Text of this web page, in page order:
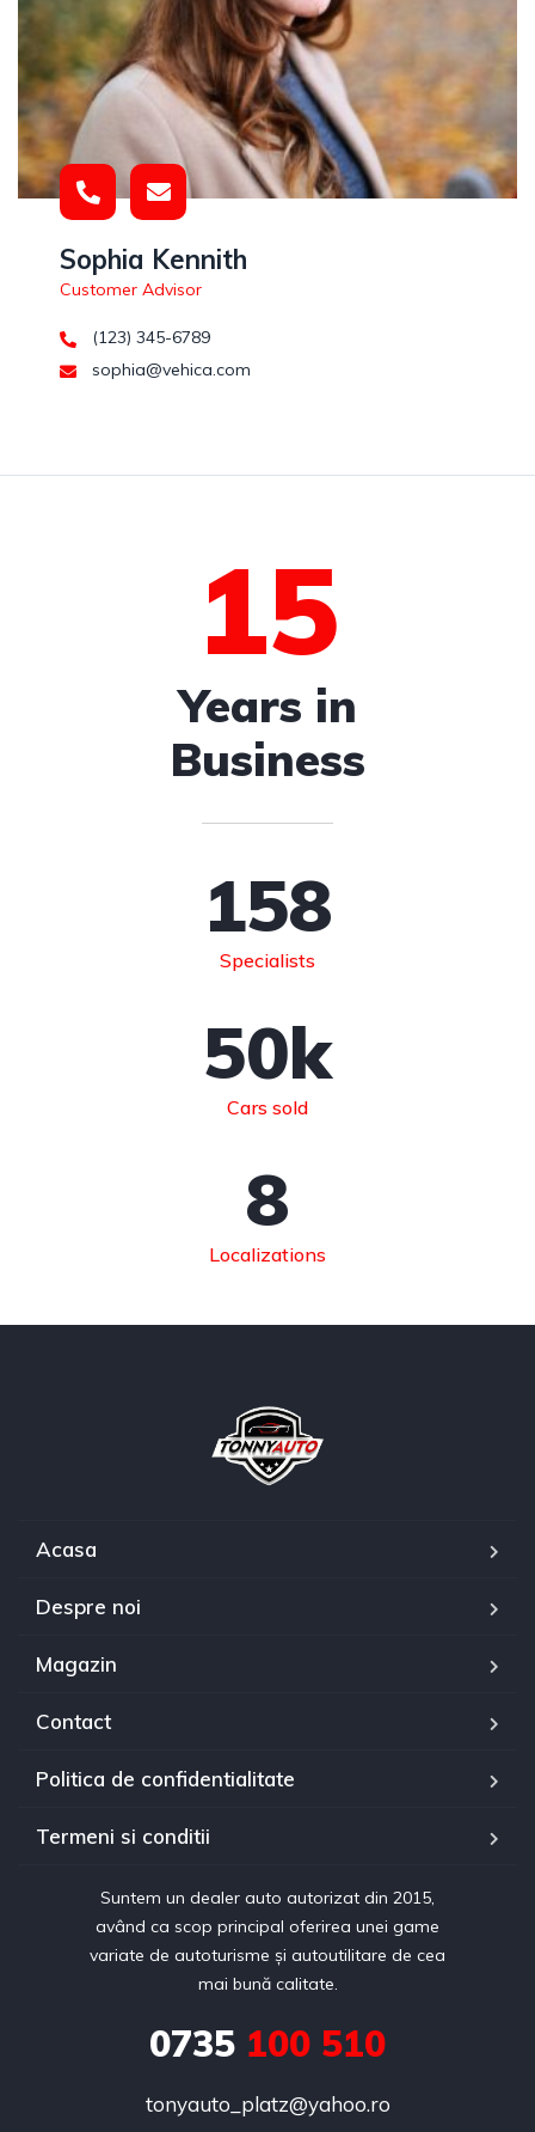
Sophia Kennith
Customer Advisor
(123) 345-6789
sophia@vehica.com
15
Years in
Business
Specialists
158
Cars sold
50k
Localizations
8
Acasa
Despre noi
Magazin
Contact
Politica de confidentialitate
Termeni si conditii
Suntem un dealer auto autorizat din 2015,
având ca scop principal oferirea unei game
variate de autoturisme și autoutilitare de cea
mai bună calitate.
0735 100 510
tonyauto_platz@yahoo.ro